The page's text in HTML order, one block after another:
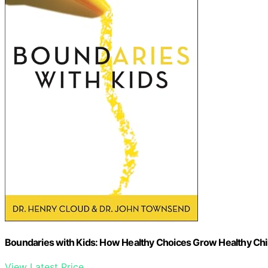
Boundaries with Kids: How Healthy Choices Grow Healthy